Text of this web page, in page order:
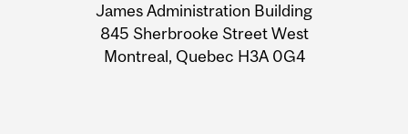
Information
James Administration Building
845 Sherbrooke Street West
Montreal, Quebec H3A 0G4